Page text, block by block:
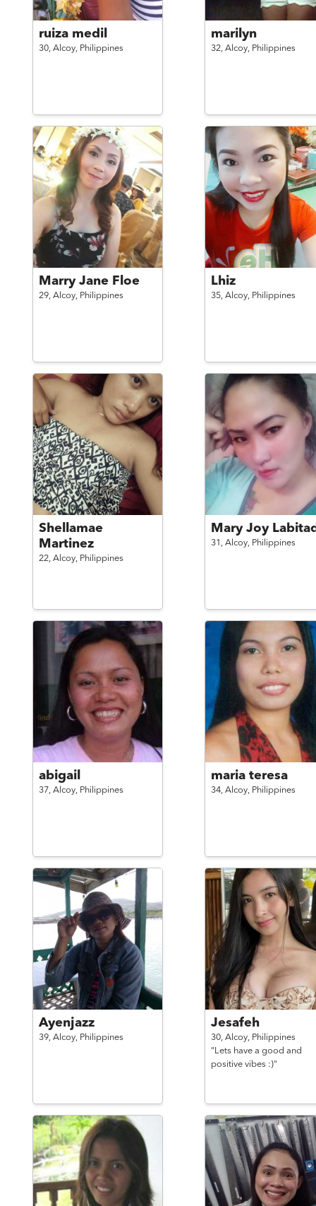
ruiza medil
30, Alcoy, Philippines
marilyn
32, Alcoy, Philippines
Marry Jane Floe
29, Alcoy, Philippines
Lhiz
35, Alcoy, Philippines
Shellamae
Martinez
22, Alcoy, Philippines
Mary Joy
31, Alcoy, Philippines
abigail
37, Alcoy, Philippines
maria teresa
34, Alcoy, Philippines
Ayenjazz
39, Alcoy, Philippines
Jesafeh
30, Alcoy, Philippines
"Lets have a good and
positive vibes :)"